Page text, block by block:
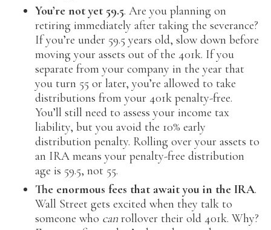
You’re not yet 59.5. Are you planning on
retiring immediately after taking the severance?
If you’re under 59.5 years old, slow down before
moving your assets out of the 401k. If you
separate from your company in the year that
you turn 55 or later, you’re allowed to take
distributions from your 401k penalty-free.
You’ll still need to assess your income tax
liability, but you avoid the 10% early
distribution penalty. Rolling over your assets to
an IRA means your penalty-free distribution
age is 59.5, not 55.
The enormous fees that await you in the IRA.
Wall Street gets excited when they talk to
someone who canrollover their old 401k. Why?